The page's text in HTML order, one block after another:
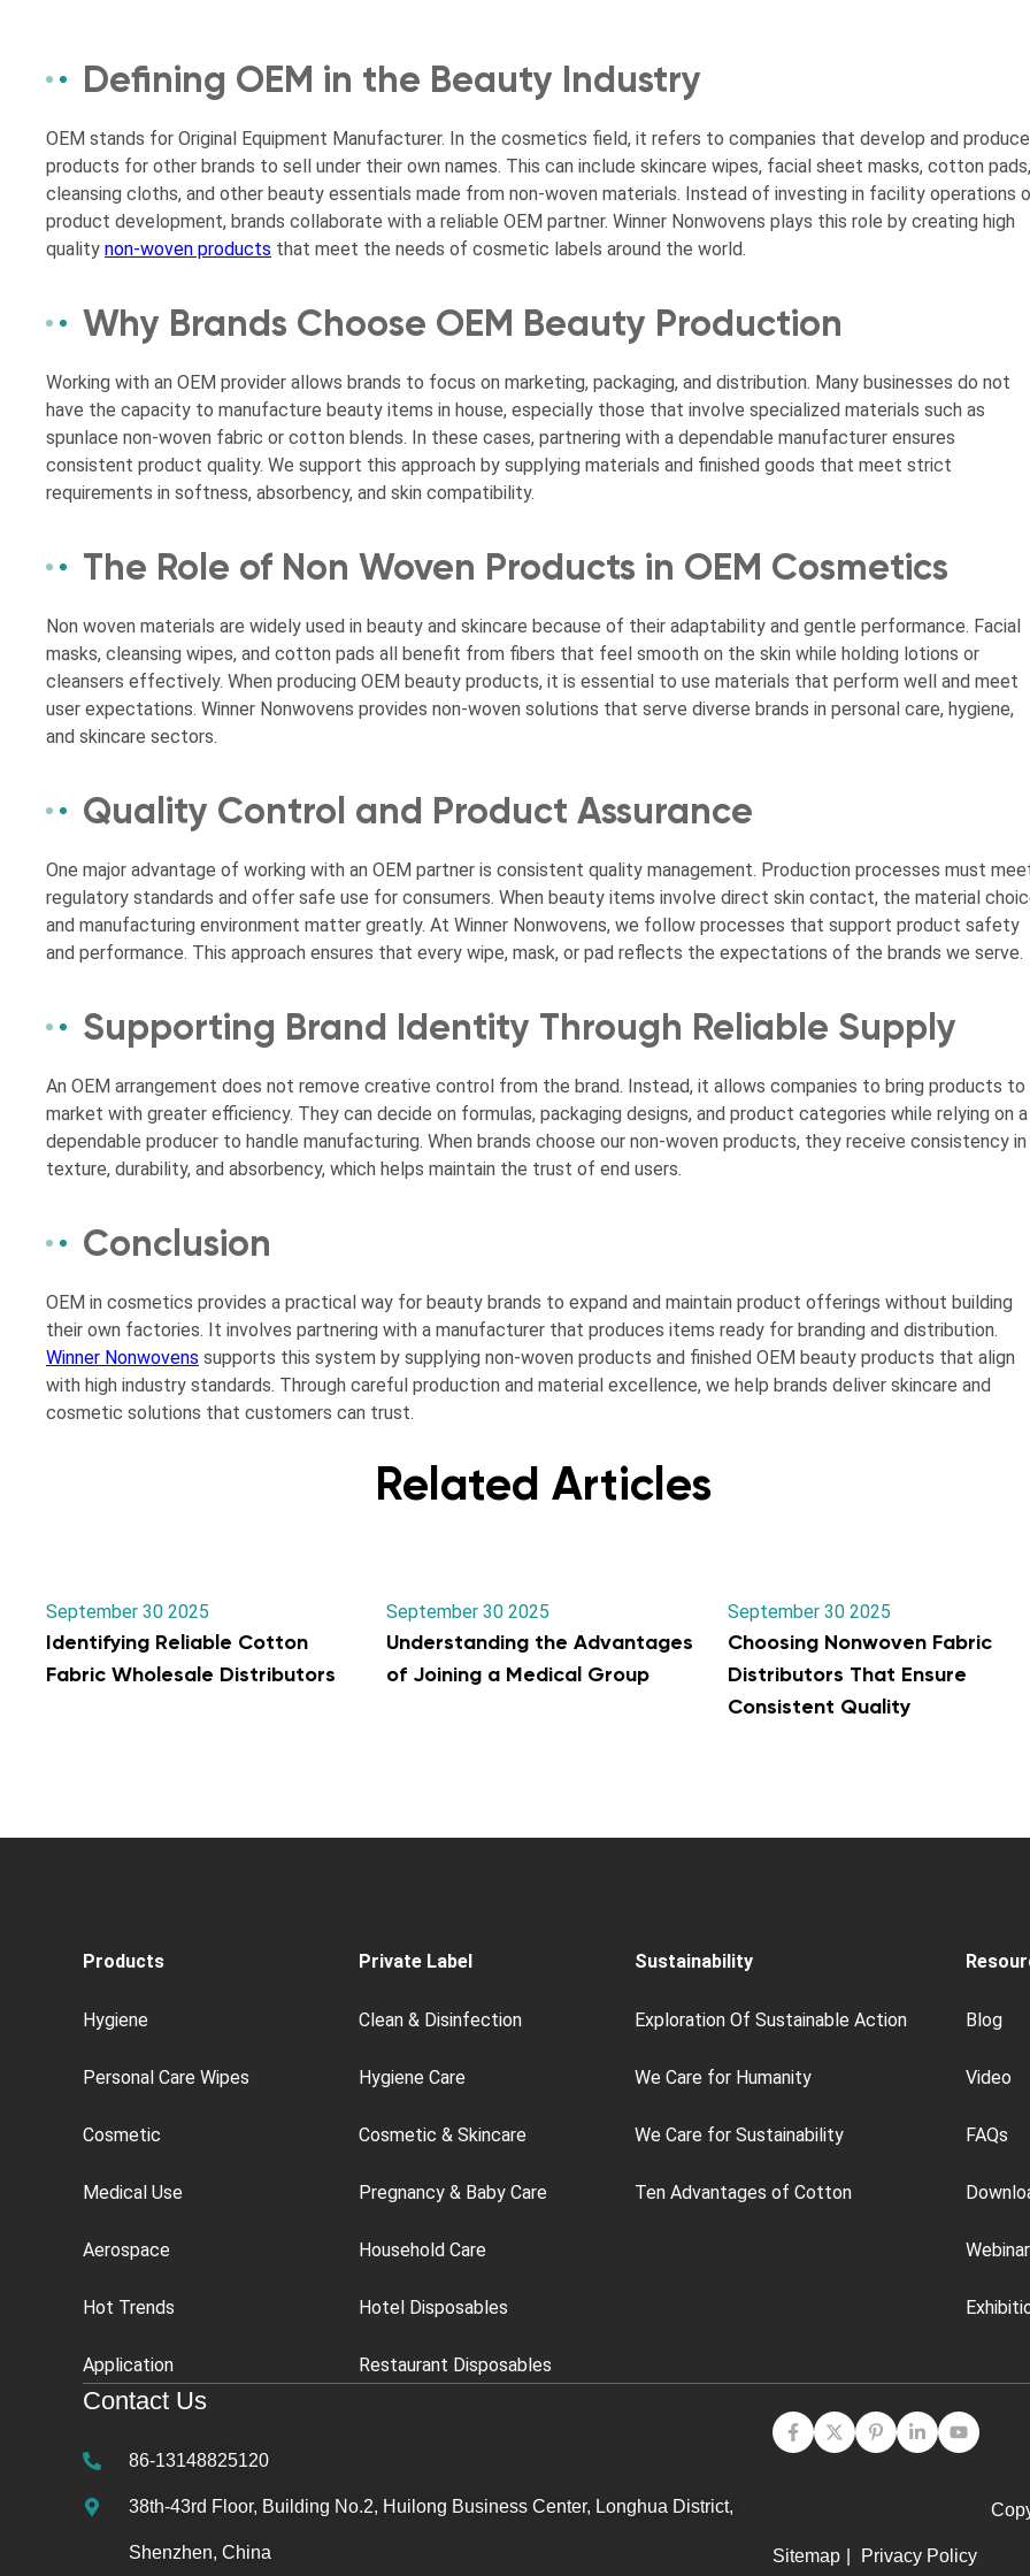
Defining OEM in the Beauty Industry
OEM stands for Original Equipment Manufacturer. In the cosmetics field, it refers to companies that develop and produce
products for other brands to sell under their own names. This can include skincare wipes, facial sheet masks, cotton pads,
cleansing cloths, and other beauty essentials made from non-woven materials. Instead of investing in facility operations
product development, brands collaborate with a reliable OEM partner. Winner Nonwovens plays this role by creating high
quality non-woven products that meet the needs of cosmetic labels around the world.
Why Brands Choose OEM Beauty Production
Working with an OEM provider allows brands to focus on marketing, packaging, and distribution. Many businesses do not
have the capacity to manufacture beauty items in house, especially those that involve specialized materials such as
spunlace non-woven fabric or cotton blends. In these cases, partnering with a dependable manufacturer ensures
consistent product quality. We support this approach by supplying materials and finished goods that meet strict
requirements in softness, absorbency, and skin compatibility.
The Role of Non Woven Products in OEM Cosmetics
Non woven materials are widely used in beauty and skincare because of their adaptability and gentle performance. Facial
masks, cleansing wipes, and cotton pads all benefit from fibers that feel smooth on the skin while holding lotions or
cleansers effectively. When producing OEM beauty products, it is essential to use materials that perform well and meet
user expectations. Winner Nonwovens provides non-woven solutions that serve diverse brands in personal care, hygiene,
and skincare sectors.
Quality Control and Product Assurance
One major advantage of working with an OEM partner is consistent quality management. Production processes must
regulatory standards and offer safe use for consumers. When beauty items involve direct skin contact, the material
and manufacturing environment matter greatly. At Winner Nonwovens, we follow processes that support product safety
and performance. This approach ensures that every wipe, mask, or pad reflects the expectations of the brands we serve.
Supporting Brand Identity Through Reliable Supply
An OEM arrangement does not remove creative control from the brand. Instead, it allows companies to bring products to
market with greater efficiency. They can decide on formulas, packaging designs, and product categories while relying on a
dependable producer to handle manufacturing. When brands choose our non-woven products, they receive consistency in
texture, durability, and absorbency, which helps maintain the trust of end users.
Conclusion
OEM in cosmetics provides a practical way for beauty brands to expand and maintain product offerings without building
their own factories. It involves partnering with a manufacturer that produces items ready for branding and distribution.
Winner Nonwovens supports this system by supplying non-woven products and finished OEM beauty products that align
with high industry standards. Through careful production and material excellence, we help brands deliver skincare and
cosmetic solutions that customers can trust.
Related Articles
September 30 2025
Identifying Reliable Cotton
Fabric Wholesale Distributors
September 30 2025
Understanding the Advantages
of Joining a Medical Group
September 30 2025
Choosing Nonwoven Fabric
Distributors That Ensure
Consistent Quality
Products
Hygiene
Personal Care Wipes
Cosmetic
Medical Use
Aerospace
Hot Trends
Application
Private Label
Clean & Disinfection
Hygiene Care
Cosmetic & Skincare
Pregnancy & Baby Care
Household Care
Hotel Disposables
Restaurant Disposables
Sustainability
Exploration Of Sustainable Action
We Care for Humanity
We Care for Sustainability
Ten Advantages of Cotton
Blog
Video
FAQs
Webinar
Contact Us
86-13148825120
38th-43rd Floor, Building No.2, Huilong Business Center, Longhua District,
Shenzhen, China Sitemap Privacy Policy